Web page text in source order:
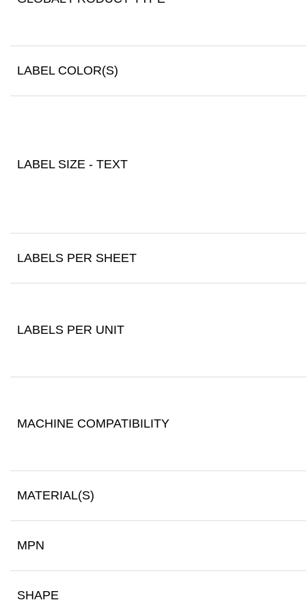
LABEL COLOR(S)
LABEL SIZE - TEXT
LABELS PER SHEET
LABELS PER UNIT
MACHINE COMPATIBILITY
MATERIAL(S)
MPN
SHAPE